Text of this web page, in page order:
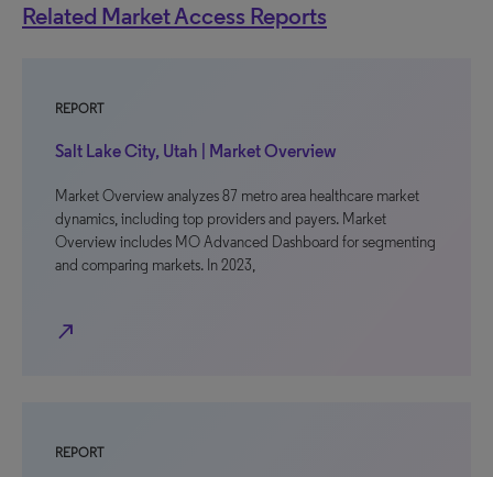
Related Market Access Reports
REPORT
Salt Lake City, Utah | Market Overview
Market Overview analyzes 87 metro area healthcare market
dynamics, including top providers and payers. Market
Overview includes MO Advanced Dashboard for segmenting
and comparing markets. In 2023,
north_east
REPORT